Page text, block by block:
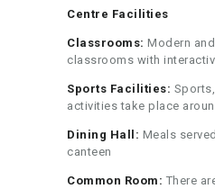
Centre Facilities
Classrooms: Modern
classrooms with
Sports Facilities:
activities take place
Dining Hall: Meals
canteen
Common Room: There